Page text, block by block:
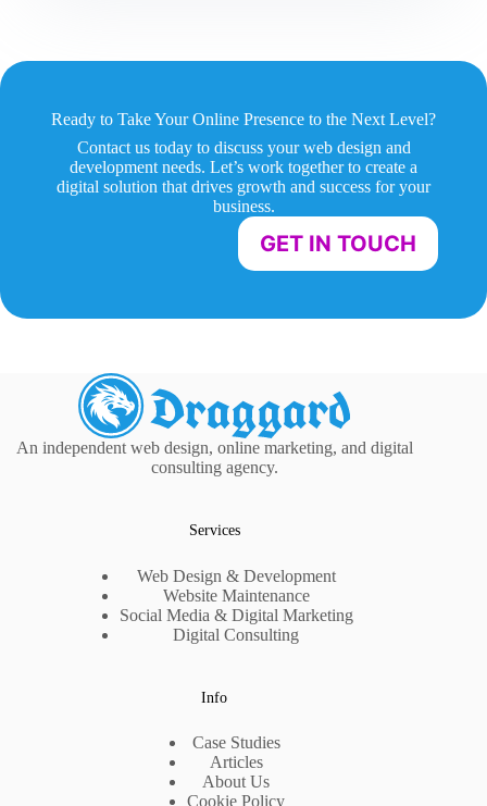
Ready to Take Your Online Presence to the Next Level?
Contact us today to discuss your web design and
development needs. Let’s work together to create a
digital solution that drives growth and success for your
business.
GET IN TOUCH
An independent web design, online marketing, and digital
consulting agency.
Services
Web Design & Development
Website Maintenance
Social Media & Digital Marketing
Digital Consulting
Info
Case Studies
Articles
About Us
Cookie Policy